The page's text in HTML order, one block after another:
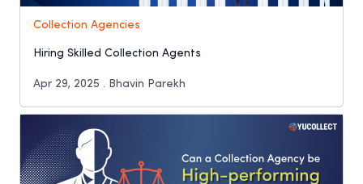
Collection Agencies
Hiring Skilled Collection Agents
Apr 29, 2025 . Bhavin Parekh